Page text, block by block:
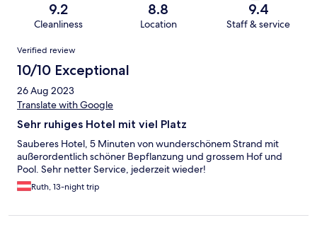
9.2
Cleanliness
8.8
Location
9.4
Staff & service
Reviews
Verified review
10/10 Exceptional
26 Aug 2023
Translate with Google
Sehr ruhiges Hotel mit viel Platz
Sauberes Hotel, 5 Minuten von wunderschönem Strand mit
außerordentlich schöner Bepflanzung und grossem Hof und
Pool. Sehr netter Service, jederzeit wieder!
Ruth, 13-night trip